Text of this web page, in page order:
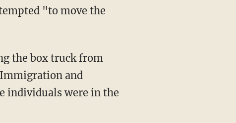
"to move the
and
individuals were in the